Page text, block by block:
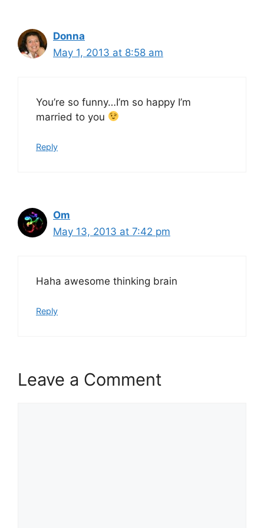
Donna
May 1, 2013 at 8:58 am
You’re so funny…I’m so happy I’m
married to you
Reply
Om
May 13, 2013 at 7:42 pm
Haha awesome thinking brain
Reply
Leave a Comment